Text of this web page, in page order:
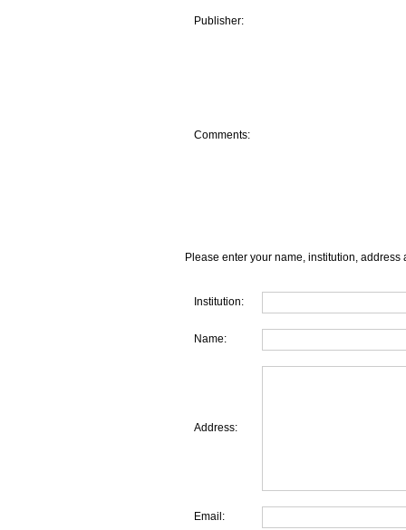
Publisher:
Comments:
Please enter your name, institution, address
Institution:
Name:
Address:
Email: